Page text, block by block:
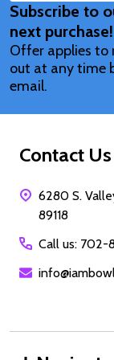
Address
Subscribe to
next purchase!
Offer applies to
out at any time
email.
Contact Us
6280 S.
89118
Call us: 702-